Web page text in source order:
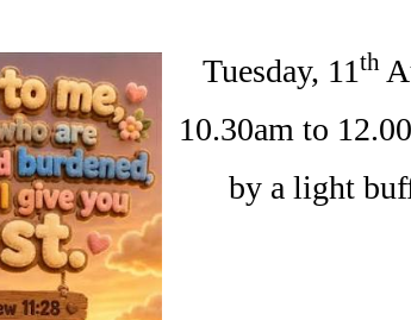
Tuesday, 11 th
10.30am to
by a light